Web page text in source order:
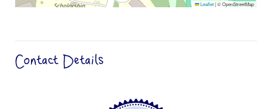
Leaflet|© OpenStreetMap
Contact Details